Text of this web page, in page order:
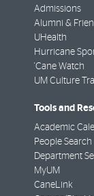
Admissions
Alumni &
UHealth
Hurricane
'Cane Watch
UM Culture
Tools and
Academic
People Search
Department
MyUM
CaneLink